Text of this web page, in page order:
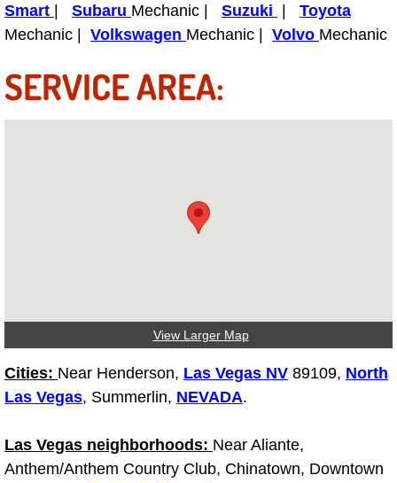
Fuel Injection or Fuel Filter Repair
Fuel System Repair Maintenance
Services
Timing Belt Repair and Replacement
Tire Balancing Services
Smart
Subaru Mechanic | Suzuki
Toyota
Mechanic | Volkswagen Mechanic | Volvo Mechanic
SERVICE AREA:
View Larger Map
Cities: Near Henderson, Las Vegas NV 89109, North
Las Vegas, Summerlin, NEVADA.
Las Vegas neighborhoods: Near Aliante,
Anthem/Anthem Country Club, Chinatown, Downtown